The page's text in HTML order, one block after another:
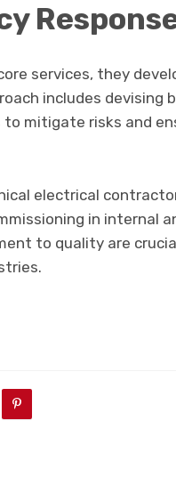
services, they
includes devising
to mitigate risks and
electrical
in internal
to quality are